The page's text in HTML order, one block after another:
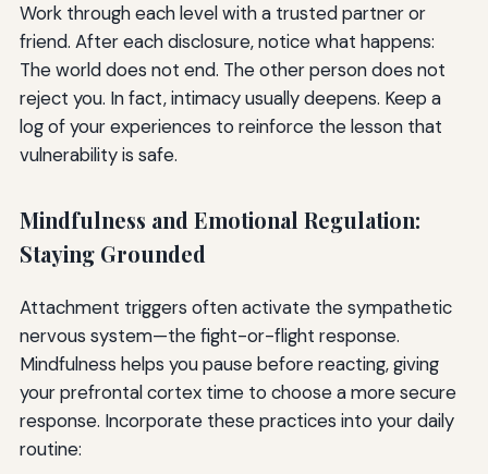
Work through each level with a trusted partner or
friend. After each disclosure, notice what happens:
The world does not end. The other person does not
reject you. In fact, intimacy usually deepens. Keep a
log of your experiences to reinforce the lesson that
vulnerability is safe.
Mindfulness and Emotional Regulation:
Staying Grounded
Attachment triggers often activate the sympathetic
nervous system—the fight-or-flight response.
Mindfulness helps you pause before reacting, giving
your prefrontal cortex time to choose a more secure
response. Incorporate these practices into your daily
routine: